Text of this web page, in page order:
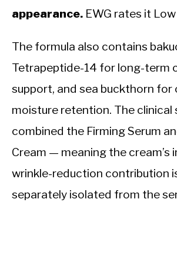
appearance. EWG rates it
The formula also contains
Tetrapeptide-14 for long-term
support, and sea buckthorn for
moisture retention. The clinical
combined the Firming Serum
Cream — meaning the cream’s
wrinkle-reduction contribution
separately isolated from the